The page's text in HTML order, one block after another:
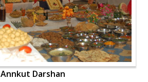
Annkut Darshan